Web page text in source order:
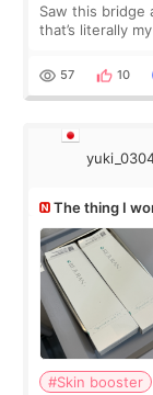
Saw this bridge
that’s literally
I started looking
57 10
The thing I
#Skin booster